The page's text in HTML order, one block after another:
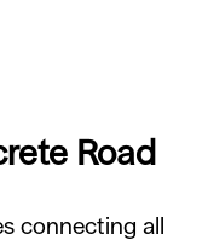
Road
connecting all